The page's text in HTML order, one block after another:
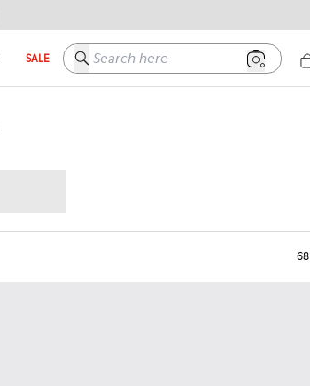
SALE Search here
68